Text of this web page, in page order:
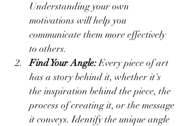
Understanding your own
motivations will help you
communicate them more effectively
to others.
Find Your Angle: Every piece of art
has a story behind it, whether it's
the inspiration behind the piece, the
process of creating it, or the message
it conveys. Identify the unique angle